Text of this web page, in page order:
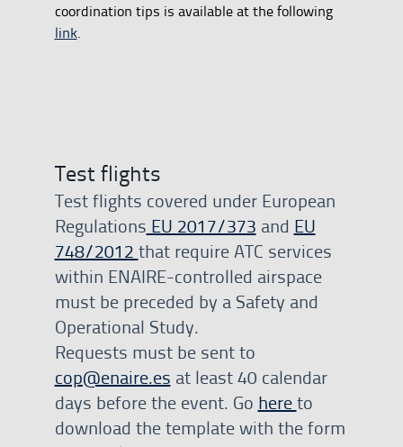
coordination tips is available at the following
link.
Test flights
Test flights covered under European
Regulations EU 2017/373 and EU
748/2012 that require ATC services
within ENAIRE-controlled airspace
must be preceded by a Safety and
Operational Study.
Requests must be sent to
cop@enaire.es at least 40 calendar
days before the event. Go hereto
download the template with the form